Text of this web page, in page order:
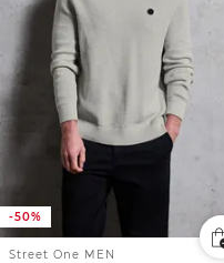
-50%
Street One MEN